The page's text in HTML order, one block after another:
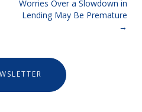
Worries Over a Slowdown in
Lending May Be Premature